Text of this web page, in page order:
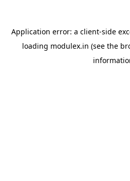
Application error: a client-side
loading modulex.in (see the